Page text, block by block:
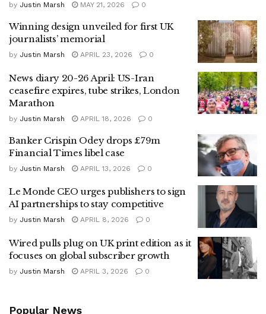
by Justin Marsh MAY 21, 2026 0
Winning design unveiled for first UK
journalists’ memorial
by Justin Marsh APRIL 23, 2026 0
News diary 20-26 April: US-Iran
ceasefire expires, tube strikes, London
Marathon
by Justin Marsh APRIL 18, 2026 0
Banker Crispin Odey drops £79m
Financial Times libel case
by Justin Marsh APRIL 13, 2026 0
Le Monde CEO urges publishers to sign
AI partnerships to stay competitive
by Justin Marsh APRIL 8, 2026 0
Wired pulls plug on UK print edition as it
focuses on global subscriber growth
by Justin Marsh APRIL 3, 2026 0
Popular News